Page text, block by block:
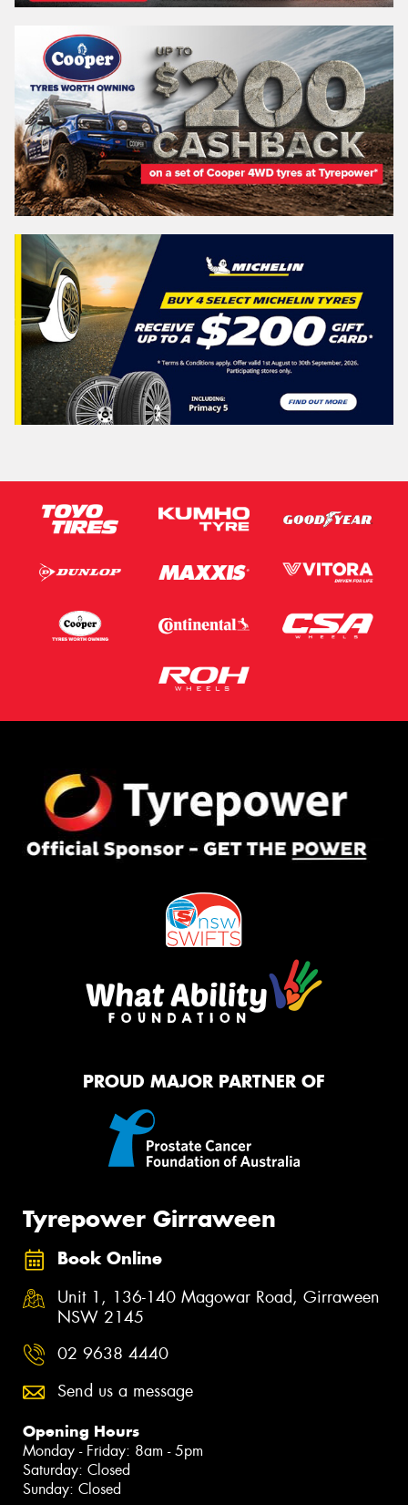
PROUD MAJOR PARTNER OF
Tyrepower Girraween
Book Online
Unit 1, 136-140 Magowar Road, Girraween
NSW 2145
02 9638 4440
Send us a message
Opening Hours
Monday - Friday: 8am - 5pm
Saturday: Closed
Sunday: Closed